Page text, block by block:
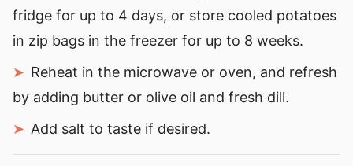
fridge for up to 4 days, or store cooled potatoes
in zip bags in the freezer for up to 8 weeks.
Reheat in the microwave or oven, and refresh
by adding butter or olive oil and fresh dill.
Add salt to taste if desired.